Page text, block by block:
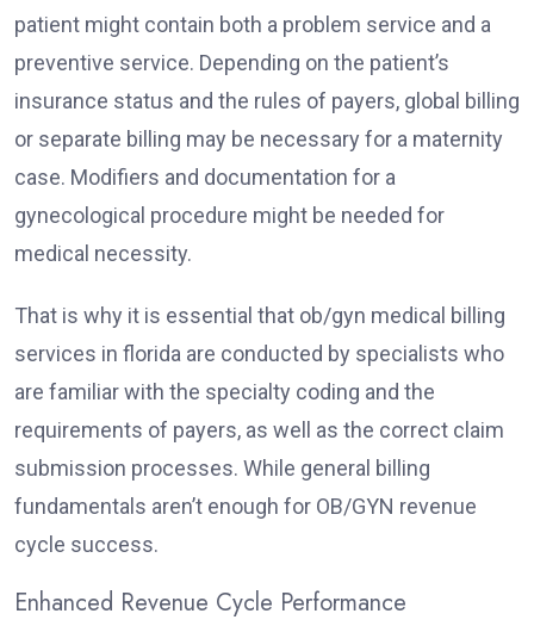
patient might contain both a problem service and a
preventive service. Depending on the patient’s
insurance status and the rules of payers, global billing
or separate billing may be necessary for a maternity
case. Modifiers and documentation for a
gynecological procedure might be needed for
medical necessity.
That is why it is essential that ob/gyn medical billing
services in florida are conducted by specialists who
are familiar with the specialty coding and the
requirements of payers, as well as the correct claim
submission processes. While general billing
fundamentals aren’t enough for OB/GYN revenue
cycle success.
Enhanced Revenue Cycle Performance